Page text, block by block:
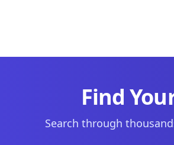
Find
Search through